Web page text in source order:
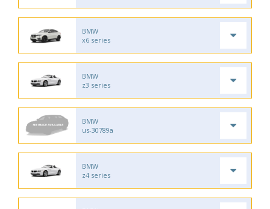
BMW
x6 series
BMW
z3 series
BMW
us-30789a
BMW
z4 series